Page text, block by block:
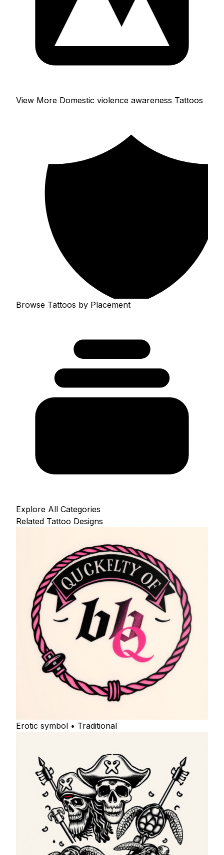
View More Domestic violence awareness Tattoos
Browse Tattoos by Placement
Explore All Categories
Related Tattoo Designs
Erotic symbol • Traditional